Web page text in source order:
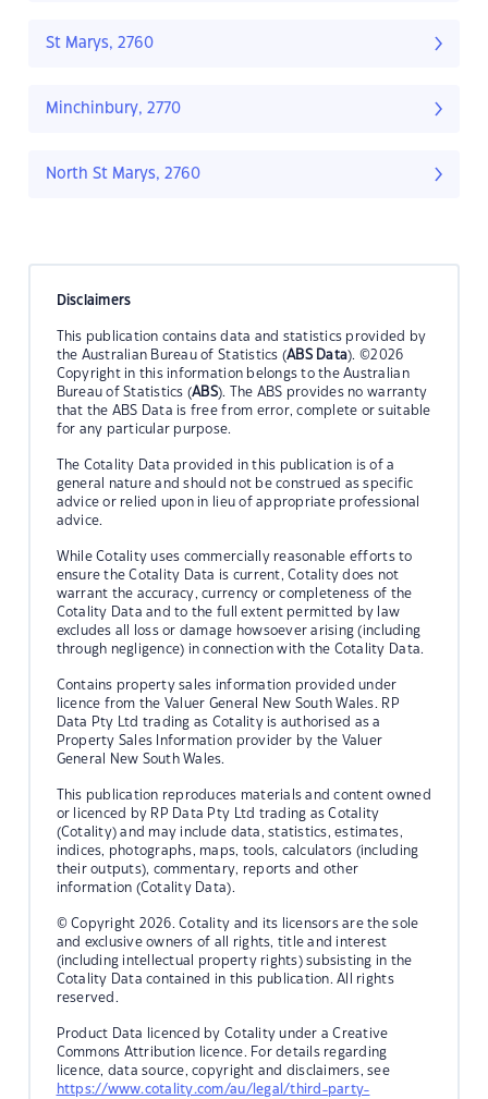
St Marys, 2760
Minchinbury, 2770
North St Marys, 2760
Disclaimers
This publication contains data and statistics provided by
the Australian Bureau of Statistics (ABS Data). ©2026
Copyright in this information belongs to the Australian
Bureau of Statistics (ABS). The ABS provides no warranty
that the ABS Data is free from error, complete or suitable
for any particular purpose.
The Cotality Data provided in this publication is of a
general nature and should not be construed as specific
advice or relied upon in lieu of appropriate professional
advice.
While Cotality uses commercially reasonable efforts to
ensure the Cotality Data is current, Cotality does not
warrant the accuracy, currency or completeness of the
Cotality Data and to the full extent permitted by law
excludes all loss or damage howsoever arising (including
through negligence) in connection with the Cotality Data.
Contains property sales information provided under
licence from the Valuer General New South Wales. RP
Data Pty Ltd trading as Cotality is authorised as a
Property Sales Information provider by the Valuer
General New South Wales.
This publication reproduces materials and content owned
or licenced by RP Data Pty Ltd trading as Cotality
(Cotality) and may include data, statistics, estimates,
indices, photographs, maps, tools, calculators (including
their outputs), commentary, reports and other
information (Cotality Data).
© Copyright 2026. Cotality and its licensors are the sole
and exclusive owners of all rights, title and interest
(including intellectual property rights) subsisting in the
Cotality Data contained in this publication. All rights
reserved.
Product Data licenced by Cotality under a Creative
Commons Attribution licence. For details regarding
licence, data source, copyright and disclaimers, see
https://www.cotality.com/au/legal/third-party-